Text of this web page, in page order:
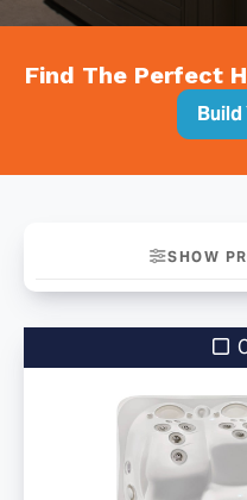
Find The Perfect
Build
SHOW